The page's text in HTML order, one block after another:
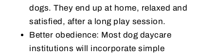
dogs. They end up at home, relaxed and
satisfied, after a long play session.
Better obedience: Most dog daycare
institutions will incorporate simple